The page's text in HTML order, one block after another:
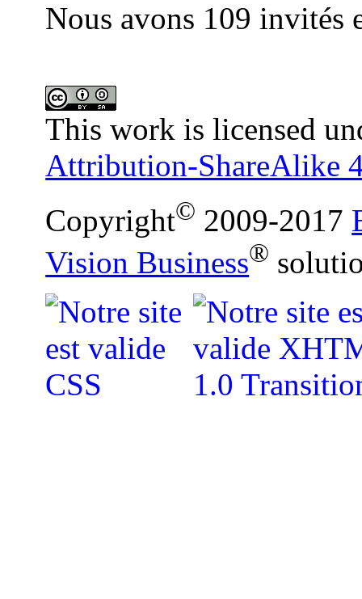
Nous avons 109 invités
This work is licensed
Attribution-ShareAlike
Copyright© 2009-2017
Vision Business®